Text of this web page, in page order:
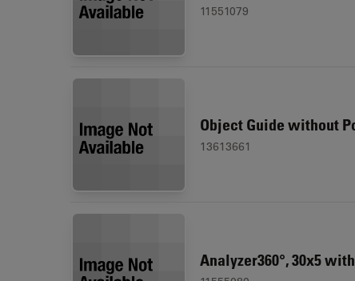
11551079
Object Guide without
13613661
Analyzer360°, 30x5